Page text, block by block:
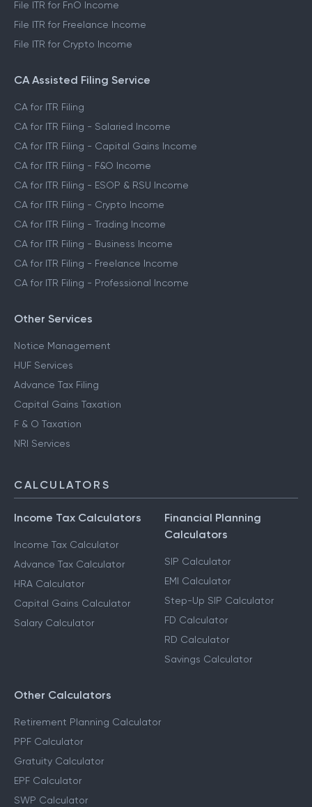
File ITR for FnO Income
File ITR for Freelance Income
File ITR for Crypto Income
CA Assisted Filing Service
CA for ITR Filing
CA for ITR Filing - Salaried Income
CA for ITR Filing - Capital Gains Income
CA for ITR Filing - F&O Income
CA for ITR Filing - ESOP & RSU Income
CA for ITR Filing - Crypto Income
CA for ITR Filing - Trading Income
CA for ITR Filing - Business Income
CA for ITR Filing - Freelance Income
CA for ITR Filing - Professional Income
Other Services
Notice Management
HUF Services
Advance Tax Filing
Capital Gains Taxation
F & O Taxation
NRI Services
CALCULATORS
Income Tax Calculators
Income Tax Calculator
Advance Tax Calculator
HRA Calculator
Capital Gains Calculator
Salary Calculator
Financial Planning
Calculators
SIP Calculator
EMI Calculator
Step-Up SIP Calculator
FD Calculator
RD Calculator
Savings Calculator
Other Calculators
Retirement Planning Calculator
PPF Calculator
Gratuity Calculator
EPF Calculator
SWP Calculator